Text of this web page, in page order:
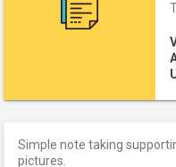
Simple note taking
pictures.